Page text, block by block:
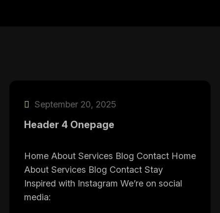
September 20, 2025
Header 4 Onepage
Home About Services Blog Contact Home
About Services Blog Contact Stay
Inspired with Instagram We’re on social
media: